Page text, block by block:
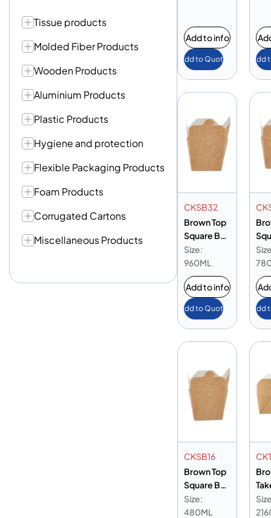
Tissue products
Molded Fiber Products
Wooden Products
Aluminium Products
Plastic Products
Hygiene and protection
Flexible Packaging Products
Foam Products
Corrugated Cartons
Miscellaneous Products
ow
125X125MM
Add to info
Add to Quote
ow
M
Add
CKSB32
Brown Top
Square Box
32 oz
Size:
960ML
Add to info
Add to Quote
26
Add
CKSB16
Brown Top
Square Box
16 oz
Size:
480ML